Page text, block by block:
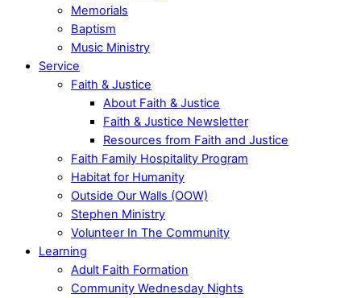
Memorials
Baptism
Music Ministry
Service
Faith & Justice
About Faith & Justice
Faith & Justice Newsletter
Resources from Faith and Justice
Faith Family Hospitality Program
Habitat for Humanity
Outside Our Walls (OOW)
Stephen Ministry
Volunteer In The Community
Learning
Adult Faith Formation
Community Wednesday Nights